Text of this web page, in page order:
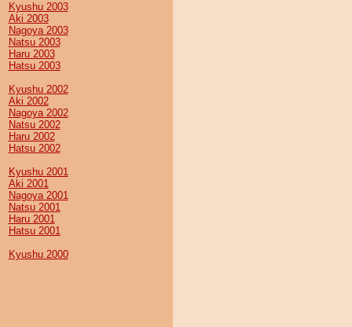
Kyushu 2003
Aki 2003
Nagoya 2003
Natsu 2003
Haru 2003
Hatsu 2003
Kyushu 2002
Aki 2002
Nagoya 2002
Natsu 2002
Haru 2002
Hatsu 2002
Kyushu 2001
Aki 2001
Nagoya 2001
Natsu 2001
Haru 2001
Hatsu 2001
Kyushu 2000